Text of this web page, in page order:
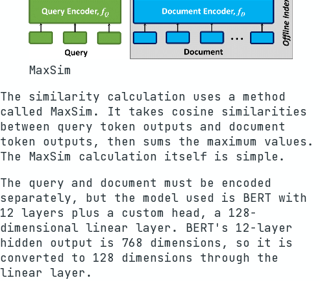
MaxSim
The similarity calculation uses a method
called MaxSim. It takes cosine similarities
between query token outputs and document
token outputs, then sums the maximum values.
The MaxSim calculation itself is simple.
The query and document must be encoded
separately, but the model used is BERT with
12 layers plus a custom head, a 128-
dimensional linear layer. BERT's 12-layer
hidden output is 768 dimensions, so it is
converted to 128 dimensions through the
linear layer.